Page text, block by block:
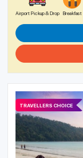
Airport Pickup & Drop Breakfast
TRAVELLERS CHOICE